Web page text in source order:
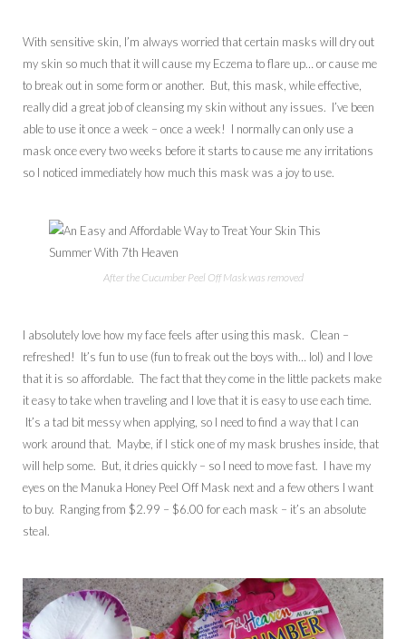
With sensitive skin, I’m always worried that certain masks will dry out
my skin so much that it will cause my Eczema to flare up… or cause me
to break out in some form or another. But, this mask, while effective,
really did a great job of cleansing my skin without any issues. I’ve been
able to use it once a week – once a week! I normally can only use a
mask once every two weeks before it starts to cause me any irritations
so I noticed immediately how much this mask was a joy to use.
After the Cucumber Peel Off Mask was removed
I absolutely love how my face feels after using this mask. Clean –
refreshed! It’s fun to use (fun to freak out the boys with… lol) and I love
that it is so affordable. The fact that they come in the little packets make
it easy to take when traveling and I love that it is easy to use each time.
It’s a tad bit messy when applying, so I need to find a way that I can
work around that. Maybe, if I stick one of my mask brushes inside, that
will help some. But, it dries quickly – so I need to move fast. I have my
eyes on the Manuka Honey Peel Off Mask next and a few others I want
to buy. Ranging from $2.99 – $6.00 for each mask – it’s an absolute
steal.